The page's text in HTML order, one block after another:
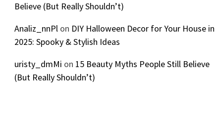
Believe (But Really Shouldn’t)
Analiz_nnPlon DIY Halloween Decor for Your House in
2025: Spooky & Stylish Ideas
uristy_dmMi on 15 Beauty Myths People Still Believe
(But Really Shouldn’t)